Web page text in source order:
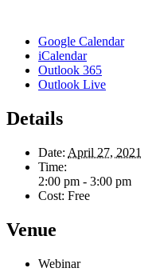
Google Calendar
iCalendar
Outlook 365
Outlook Live
Details
Date: April 27, 2021
Time:
2:00 pm - 3:00 pm
Cost: Free
Venue
Webinar